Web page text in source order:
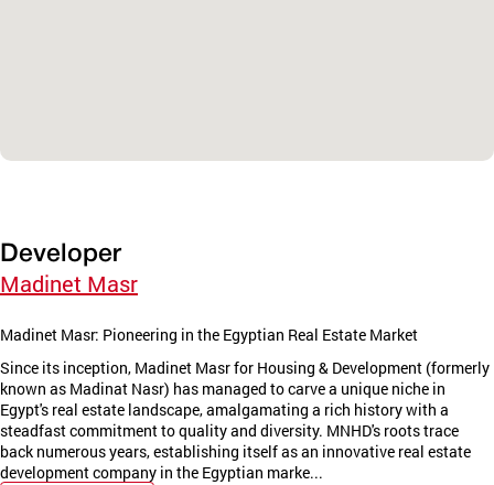
Developer
Madinet Masr
Madinet Masr: Pioneering in the Egyptian Real Estate Market
Since its inception, Madinet Masr for Housing & Development (formerly
known as Madinat Nasr) has managed to carve a unique niche in
Egypt's real estate landscape, amalgamating a rich history with a
steadfast commitment to quality and diversity. MNHD's roots trace
back numerous years, establishing itself as an innovative real estate
development company in the Egyptian marke...